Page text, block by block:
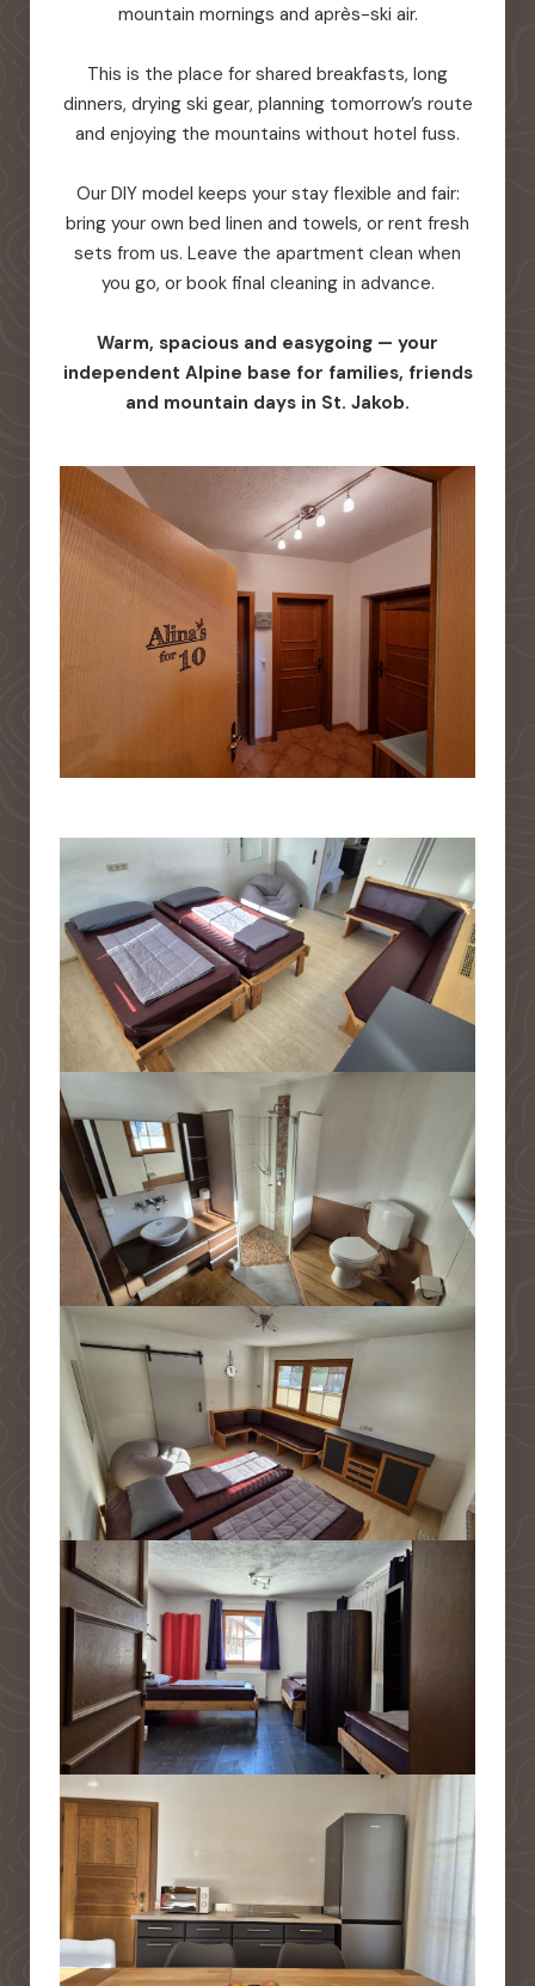
mountain mornings and après-ski air.
This is the place for shared breakfasts, long
dinners, drying ski gear, planning tomorrow’s route
and enjoying the mountains without hotel fuss.
Our DIY model keeps your stay flexible and fair:
bring your own bed linen and towels, or rent fresh
sets from us. Leave the apartment clean when
you go, or book final cleaning in advance.
Warm, spacious and easygoing — your
independent Alpine base for families, friends
and mountain days in St. Jakob.